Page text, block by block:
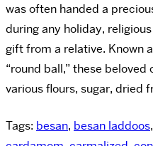
was often handed a
during any holiday,
gift from a relative. Known
“round ball,” these
various flours, sugar, dried
Tags: besan, besan laddoos,